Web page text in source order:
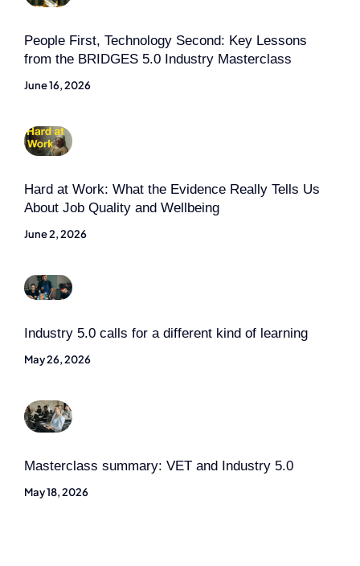
People First, Technology Second: Key Lessons
from the BRIDGES 5.0 Industry Masterclass
June 16, 2026
Hard at Work: What the Evidence Really Tells Us
About Job Quality and Wellbeing
June 2, 2026
Industry 5.0 calls for a different kind of learning
May 26, 2026
Masterclass summary: VET and Industry 5.0
May 18, 2026